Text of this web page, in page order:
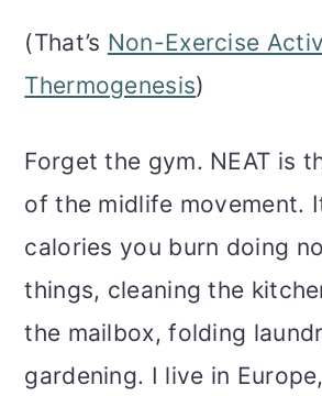
(That’s Non-Exercise
Thermogenesis)
Forget the gym. NEAT is
of the midlife movement.
calories you burn doing
things, cleaning the
the mailbox, folding
gardening. I live in